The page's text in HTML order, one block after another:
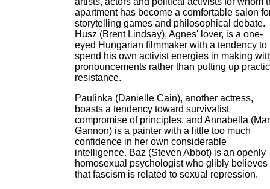
apartment has become a comfortable salon
storytelling games and philosophical debate.
Husz (Brent Lindsay), Agnes' lover, is a one-
eyed Hungarian filmmaker with a tendency to
spend his own activist energies in making
pronouncements rather than putting up
resistance.
Paulinka (Danielle Cain), another actress,
boasts a tendency toward survivalist
compromise of principles, and Annabella
Gannon) is a painter with a little too much
confidence in her own considerable
intelligence. Baz (Steven Abbot) is an openly
homosexual psychologist who glibly believes
that fascism is related to sexual repression.